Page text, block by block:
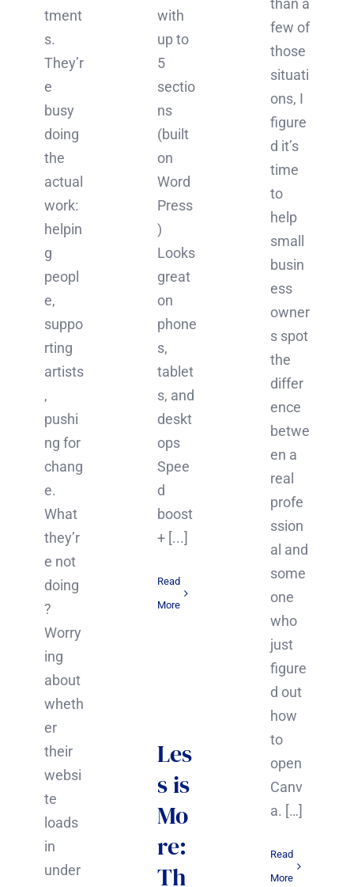
with
up to
5
sectio
ns
(built
on
Word
Press
)
Looks
great
on
phone
s,
tablet
s, and
deskt
ops
Spee
d
boost
+ [...]
Read
More
than a
few of
those
situati
ons, I
figure
d it’s
time
to
help
small
busin
ess
owner
s spot
the
differ
ence
betwe
en a
real
profe
ssion
al and
some
one
who
just
figure
d out
how
to
open
Canv
a. […]
Read
More
tment
s.
They’r
e
busy
doing
the
actual
work:
helpin
g
peopl
e,
suppo
rting
artists
,
pushi
ng for
chang
e.
What
they’r
e not
doing
?
Worry
ing
about
wheth
er
their
websi
te
loads
in
under
Les
s is
Mo
re:
Th